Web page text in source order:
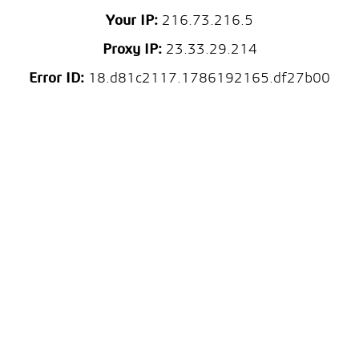
Your IP: 216.73.216.5
Proxy IP:23.33.29.214
Error ID: 18.d81c2117.1786192165.df27b00